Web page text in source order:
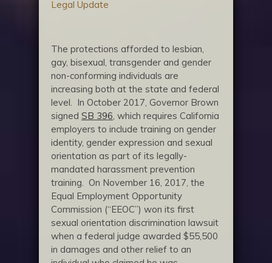
Legal Update
The protections afforded to lesbian,
gay, bisexual, transgender and gender
non-conforming individuals are
increasing both at the state and federal
level. In October 2017, Governor Brown
signed SB 396 , which requires California
employers to include training on gender
identity, gender expression and sexual
orientation as part of its legally-
mandated harassment prevention
training. On November 16, 2017, the
Equal Employment Opportunity
Commission (“EEOC”) won its first
sexual orientation discrimination lawsuit
when a federal judge awarded $55,500
in damages and other relief to an